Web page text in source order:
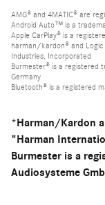
AMG® and 4MATIC® are
Android Auto™ is a
Apple CarPlay® is a
harman/kardon® and
Industries, Incorporated
Burmester® is a registered
Germany
Bluetooth® is a registered
*Harman/Kardon
"Harman
Burmester is a
Audiosysteme